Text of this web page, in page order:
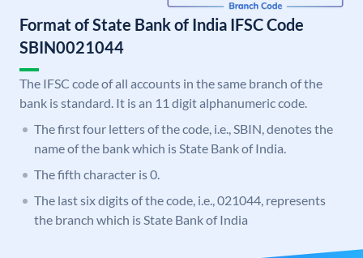
Format of State Bank of India IFSC Code
SBIN0021044
The IFSC code of all accounts in the same branch of the
bank is standard. It is an 11 digit alphanumeric code.
The first four letters of the code, i.e., SBIN, denotes the
name of the bank which is State Bank of India.
The fifth character is 0.
The last six digits of the code, i.e., 021044, represents
the branch which is State Bank of India